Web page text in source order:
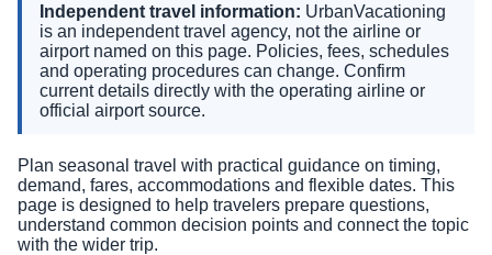
Independent travel information: UrbanVacationing
is an independent travel agency, not the airline or
airport named on this page. Policies, fees, schedules
and operating procedures can change. Confirm
current details directly with the operating airline or
official airport source.
Plan seasonal travel with practical guidance on timing,
demand, fares, accommodations and flexible dates. This
page is designed to help travelers prepare questions,
understand common decision points and connect the topic
with the wider trip.